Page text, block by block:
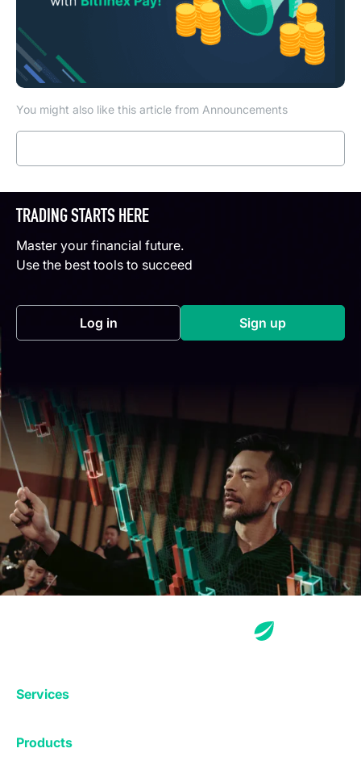
You might also like this article from Announcements
TRADING STARTS HERE
Master your financial future.
Use the best tools to succeed
Log in(opens in a new tab) Sign up(opens in a
Services
Products